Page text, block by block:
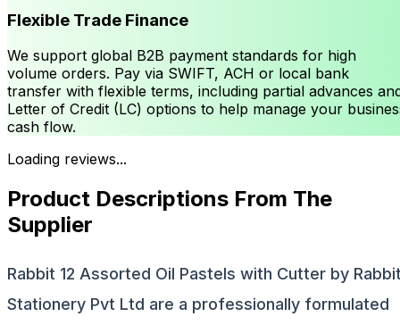
Flexible Trade Finance
We support global B2B payment standards for high
volume orders. Pay via SWIFT, ACH or local bank
transfer with flexible terms, including partial advances
Letter of Credit (LC) options to help manage your
cash flow.
Loading reviews...
Product Descriptions From The
Supplier
Rabbit 12 Assorted Oil Pastels with Cutter by
Stationery Pvt Ltd are a professionally formulated